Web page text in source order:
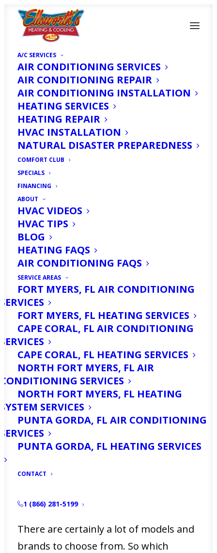
A/C SERVICES
AIR CONDITIONING SERVICES
AIR CONDITIONING REPAIR
AIR CONDITIONING INSTALLATION
HEATING SERVICES
HEATING REPAIR
HVAC INSTALLATION
NATURAL DISASTER PREPAREDNESS
COMFORT CLUB
SPECIALS
FINANCING
ABOUT
HVAC VIDEOS
HVAC TIPS
BLOG
HEATING FAQS
AIR CONDITIONING FAQS
SERVICE AREAS
FORT MYERS, FL AIR CONDITIONING
SERVICES
FORT MYERS, FL HEATING SERVICES
CAPE CORAL, FL AIR CONDITIONING
SERVICES
CAPE CORAL, FL HEATING SERVICES
NORTH FORT MYERS, FL AIR
CONDITIONING SERVICES
NORTH FORT MYERS, FL HEATING
SYSTEM SERVICES
PUNTA GORDA, FL AIR CONDITIONING
SERVICES
PUNTA GORDA, FL HEATING SERVICES
CONTACT
1 (866) 281-5199
Which AC System is the
Most Efficient in Fort
If you’re a Fort Myers resident, you
know the importance of a good AC
the most energy-efficient AC unit?
There are certainly a lot of models and
brands to choose from. So which